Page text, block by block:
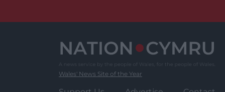
Wales' News Site of the Year